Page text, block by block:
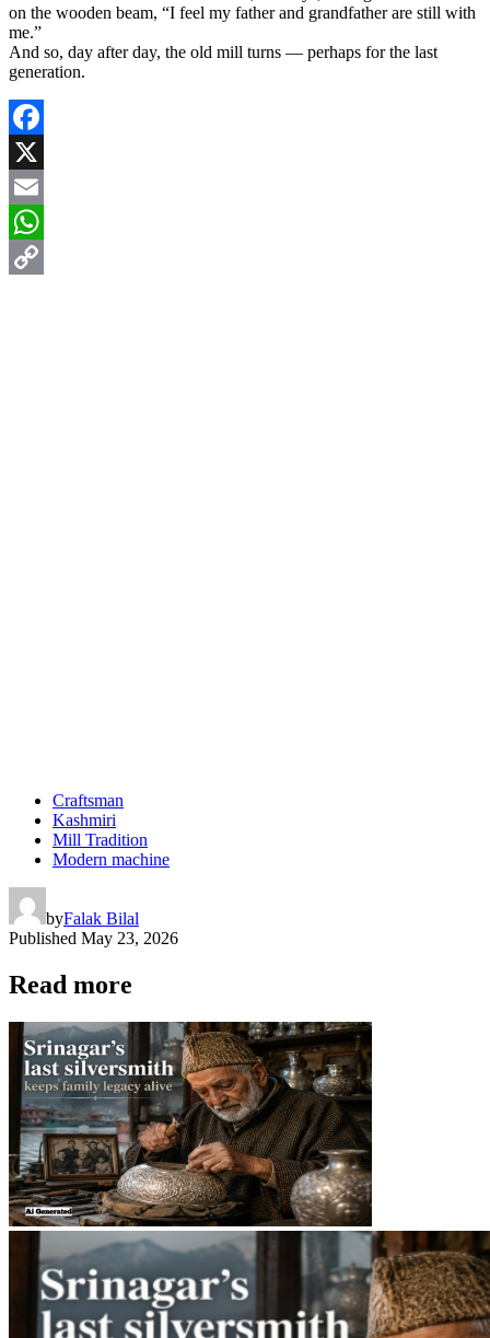
on the wooden beam, “I feel my father and grandfather are still with
me.”
And so, day after day, the old mill turns — perhaps for the last
generation.
Facebook
X
Email
WhatsApp
Craftsman
Kashmiri
Mill Tradition
Modern machine
byFalak Bilal
Published May 23, 2026
Read more